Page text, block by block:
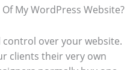
My WordPress Website?
control over your website.
clients their very own